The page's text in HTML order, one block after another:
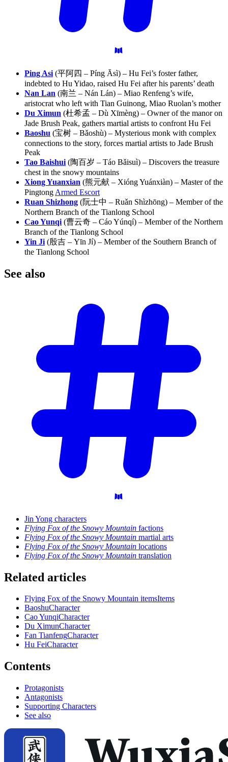
Ping Asi (平阿四 – Píng Āsì) – Hu Fei’s foster father,
indebted to Hu Yidao, raised Hu Fei after his parents’ death
Nan Lan (南兰 – Nán Lán) – Miao Renfeng’s wife,
aristocrat who left with Tian Guinong, Miao Ruolan’s mother
Du Ximun (杜希孟 – Dù Xīmèng) – Owner of the manor on
Jade Brush Peak, gathers martial artists to confront Hu Fei
Baoshu (宝树 – Bǎoshù) – Mysterious monk with complex
connections to the story, forces martial artists to Jade Brush
Peak
Tao Baishui (陶百岁 – Táo Bǎisuì) – Discovers the treasure
chest in the snowy mountains
Xiong Yuanxian (熊元献 – Xióng Yuánxiàn) – Master of the
Pingtong Armed Escort
Ruan Shizhong (阮士中 – Ruǎn Shìzhōng) – Member of the
Northern Branch of the Tianlong School
Cao Yunqi (曹云奇 – Cáo Yúnqí) – Member of the Northern
Branch of the Tianlong School
Yin Ji (殷吉 – Yīn Jí) – Member of the Southern Branch of
the Tianlong School
See also
Jin Yong characters
Flying Fox of the Snowy Mountain factions
Flying Fox of the Snowy Mountain martial arts
Flying Fox of the Snowy Mountain locations
Flying Fox of the Snowy Mountain translation
Related articles
Flying Fox of the Snowy Mountain itemsItems
BaoshuCharacter
Cao YunqiCharacter
Du XimunCharacter
Fan TianfengCharacter
Hu FeiCharacter
Contents
Protagonists
Antagonists
Supporting Characters
See also